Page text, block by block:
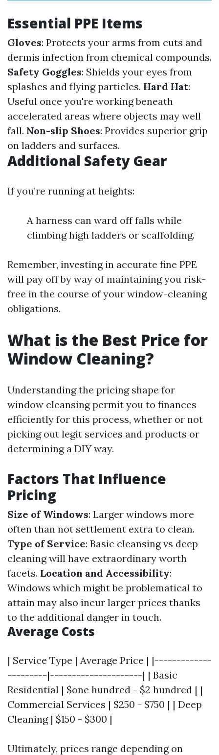
Essential PPE Items
Gloves: Protects your arms from cuts and
dermis infection from chemical compounds.
Safety Goggles: Shields your eyes from
splashes and flying particles. Hard Hat:
Useful once you're working beneath
accelerated areas where objects may well
fall. Non-slip Shoes: Provides superior grip
on ladders and surfaces.
Additional Safety Gear
If you’re running at heights:
A harness can ward off falls while
climbing high ladders or scaffolding.
Remember, investing in accurate fine PPE
will pay off by way of maintaining you risk-
free in the course of your window-cleaning
obligations.
What is the Best Price for
Window Cleaning?
Understanding the pricing shape for
window cleansing permit you to finances
efficiently for this process, whether or not
picking out legit services and products or
determining a DIY way.
Factors That Influence
Pricing
Size of Windows: Larger windows more
often than not settlement extra to clean.
Type of Service: Basic cleansing vs deep
cleaning will have extraordinary worth
facets. Location and Accessibility:
Windows which might be problematical to
attain may also incur larger prices thanks
to the additional danger in touch.
Average Costs
| Service Type | Average Price | |-------------
---------|---------------------| | Basic
Residential | $one hundred - $2 hundred | |
Commercial Services | $250 - $750 | | Deep
Cleaning | $150 - $300 |
Ultimately, prices range depending on